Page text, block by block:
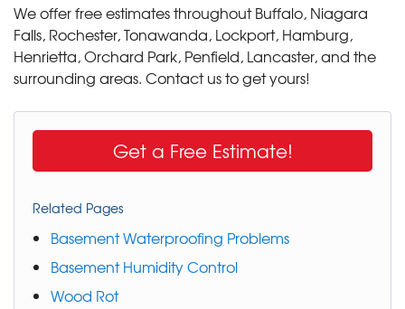
We offer free estimates throughout Buffalo, Niagara
Falls, Rochester, Tonawanda, Lockport, Hamburg,
Henrietta, Orchard Park, Penfield, Lancaster, and the
surrounding areas. Contact us to get yours!
Get a Free Estimate!
Related Pages
Basement Waterproofing Problems
Basement Humidity Control
Wood Rot